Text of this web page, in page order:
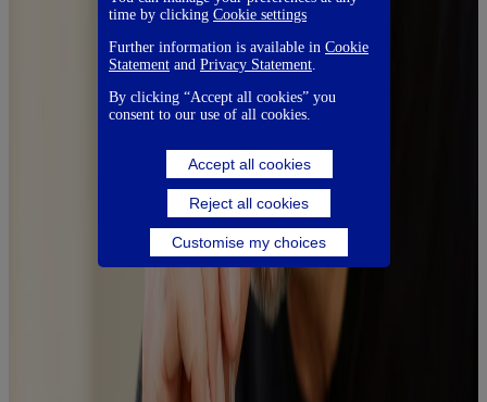
time by clicking Cookie settings
Further information is available in Cookie
Statement and Privacy Statement
By clicking “Accept all cookies” you
consent to our use of all cookies.
Accept all cookies
Reject all cookies
Customise my choices